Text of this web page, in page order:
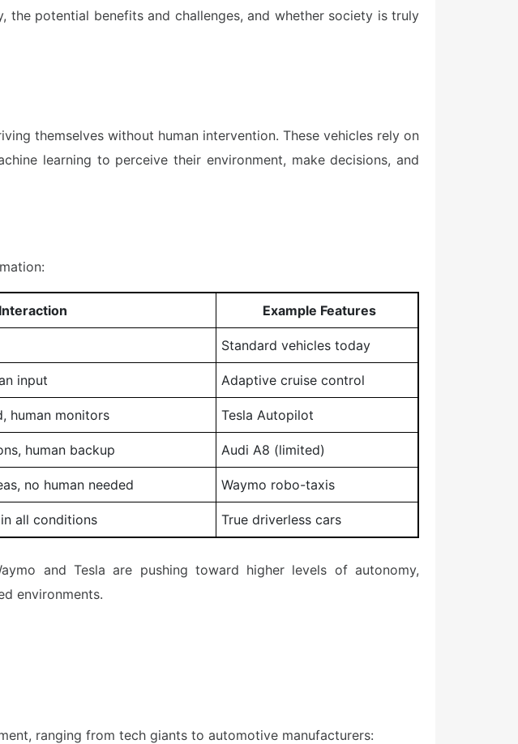
potential benefits and challenges, and whether society is truly
themselves without human intervention. These vehicles rely on
learning to perceive their environment, make decisions, and
Example Features
Standard vehicles today
input Adaptive cruise control
human monitors Tesla Autopilot
human backup Audi A8 (limited)
no human needed Waymo robo-taxis
all conditions True driverless cars
and Tesla are pushing toward higher levels of autonomy,
environments.
ranging from tech giants to automotive manufacturers: